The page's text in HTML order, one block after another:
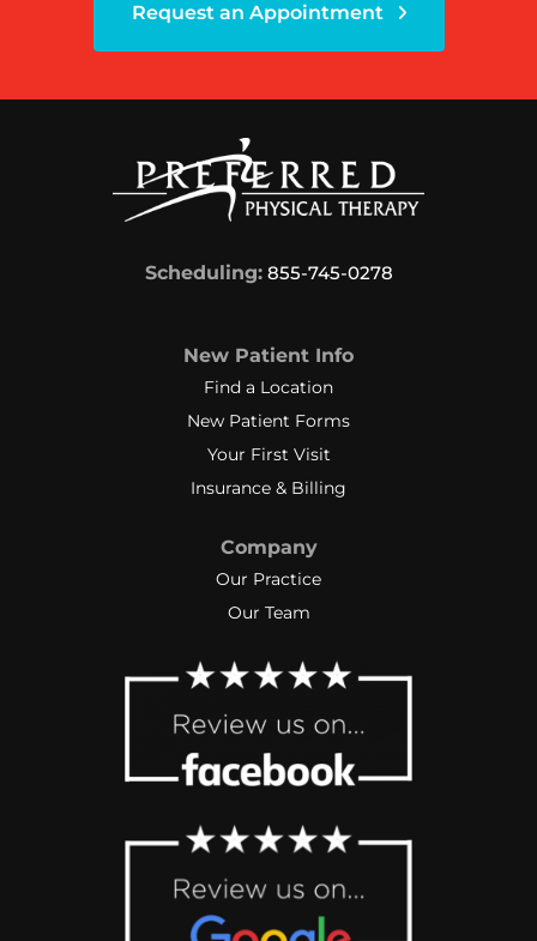
Request an Appointment
Scheduling: 855-745-0278
New Patient Info
Find a Location
New Patient Forms
Your First Visit
Insurance & Billing
Company
Our Practice
Our Team